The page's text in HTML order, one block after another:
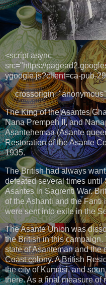
<script async
src="https://
ygoogle.js?client=ca-pub-
The King of the Asantes
Nana Prempeh II, and
Asantehemaa (Asante
Restoration of the Asante
1935.
The British had always
defeated several times until
Asantes in Sagrenti War.
of the Ashanti and the
were sent into exile in the
The Asante Union was
the British in this
state of Asanteman and the
Coast colony. A British
the city of Kumasi, and
there. As a final measure of